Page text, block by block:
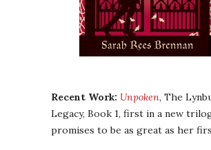
Recent Work: Unpoken, The
Legacy, Book 1, first in a new
promises to be as great as her